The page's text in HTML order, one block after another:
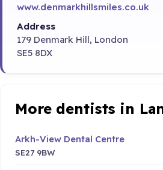
www.denmarkhillsmiles.co.uk
Address
179 Denmark Hill, London
SE5 8DX
More dentists in
Arkh-View Dental Centre
SE27 9BW